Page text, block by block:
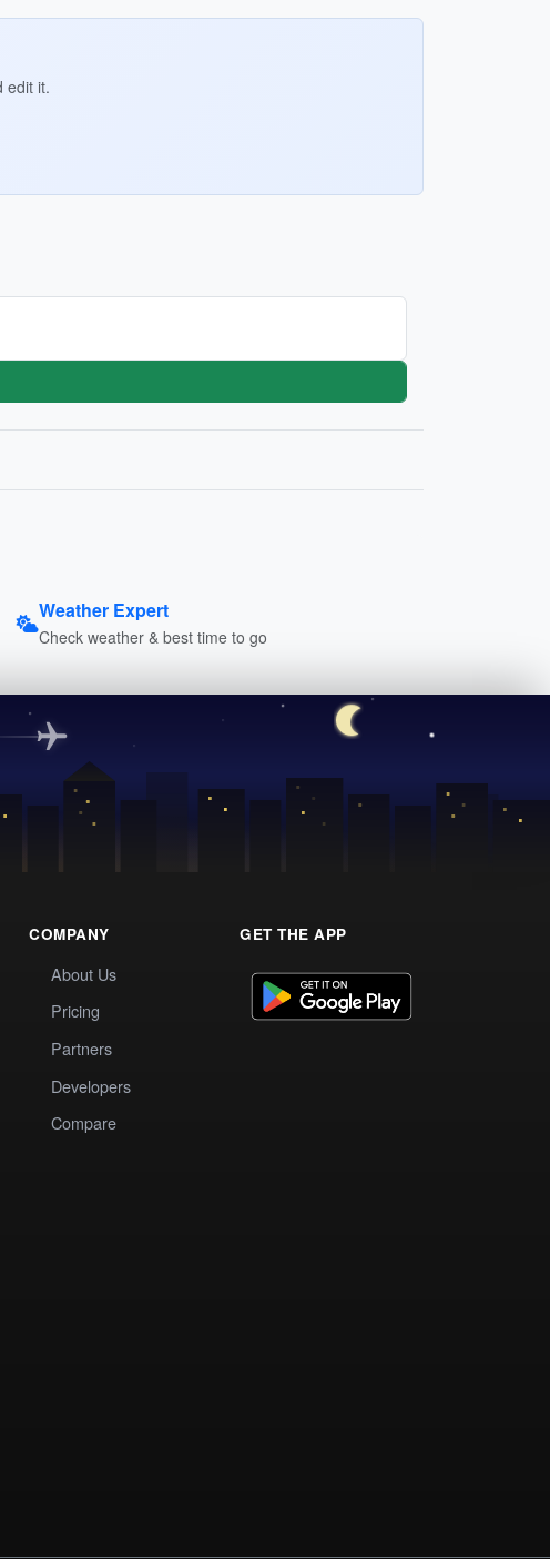
edit it.
Weather Expert
Check weather & best time to go
COMPANY
About Us
Pricing
Partners
Developers
Compare
GET THE APP